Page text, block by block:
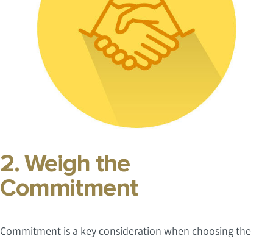
2. Weigh the
Commitment
Commitment is a key consideration when choosing the